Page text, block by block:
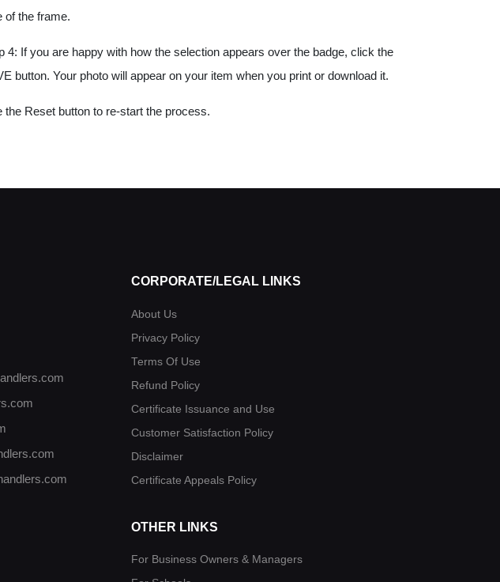
of the frame.
4: If you are happy with how the selection appears over the badge, click the
button. Your photo will appear on your item when you print or download it.
the Reset button to re-start the process.
CORPORATE/LEGAL LINKS
About Us
Privacy Policy
Terms Of Use
Refund Policy
Certificate Issuance and Use
Customer Satisfaction Policy
Disclaimer
Certificate Appeals Policy
OTHER LINKS
For Business Owners & Managers